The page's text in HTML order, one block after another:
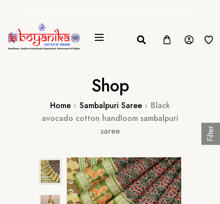
Shop
Home Sambalpuri Saree
Black
avocado cotton handloom sambalpuri
saree
Filter